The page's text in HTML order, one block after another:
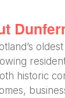
historic